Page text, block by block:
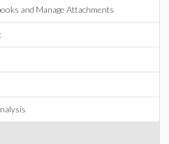
and Manage Attachments